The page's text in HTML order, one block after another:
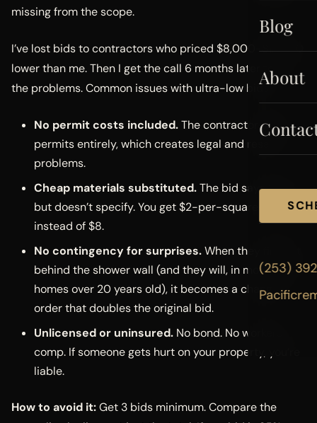
Blog
About
(253)
missing from the scope.
I’ve lost bids to contractors who priced $8,000-$12,000
lower than me. Then I get the call 6 months later to fix
the problems. Common issues with ultra-low bids:
No permit costs included.The contractor skips
permits entirely, which creates legal and resale
problems.
Cheap materials substituted.The bid says “tile,”
but doesn’t specify. You get $2-per-square-foot tile
instead of $8.
No contingency for surprises.When they find rot
behind the shower wall (and they will, in most PNW
homes over 20 years old), it becomes a change
order that doubles the original bid.
Unlicensed or uninsured. No bond. No workers’
comp. If someone gets hurt on your property, you’re
liable.
How to avoid it:Get 3 bids minimum. Compare the